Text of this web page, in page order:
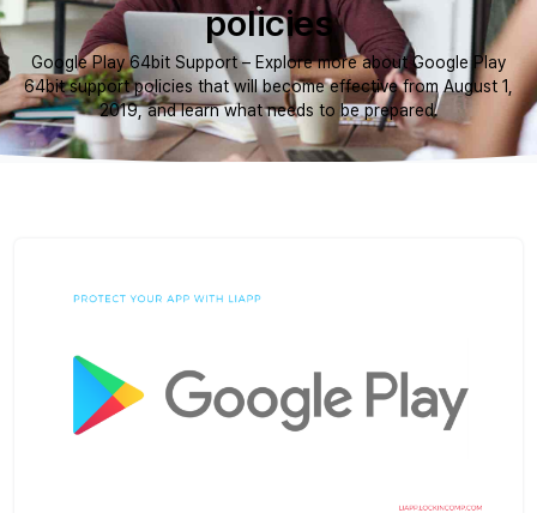
policies
Google Play 64bit Support – Explore more about Google Play
64bit support policies that will become effective from August 1,
2019, and learn what needs to be prepared.